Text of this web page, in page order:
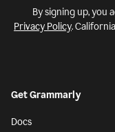
By signing up, you
Privacy Policy.
Get Grammarly
Docs